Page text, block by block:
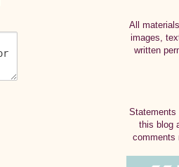
All
images,
written
Statements
this blog
comments